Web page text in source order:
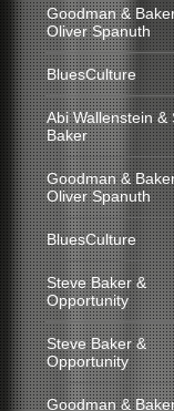
Goodman &
Oliver Spanuth
BluesCulture
Abi Wallenstein &
Baker
Goodman &
Oliver Spanuth
BluesCulture
Steve Baker &
Opportunity
Steve Baker &
Opportunity
Goodman &